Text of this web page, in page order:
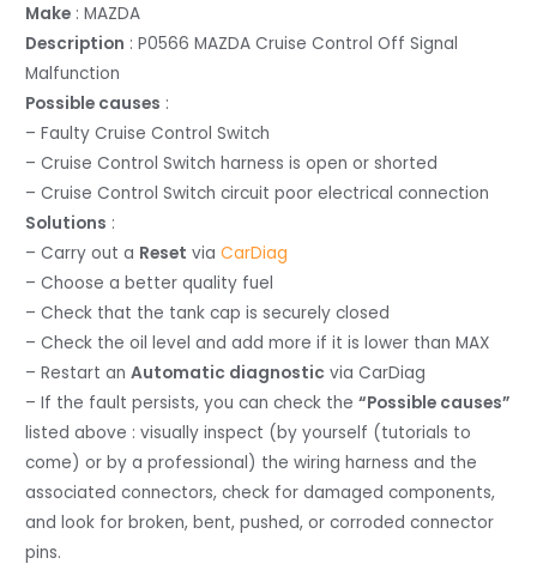
Make : MAZDA
Description : P0566 MAZDA Cruise Control Off Signal
Malfunction
Possible causes :
– Faulty Cruise Control Switch
– Cruise Control Switch harness is open or shorted
– Cruise Control Switch circuit poor electrical connection
Solutions :
– Carry out a Reset viaCarDiag
– Choose a better quality fuel
– Check that the tank cap is securely closed
– Check the oil level and add more if it is lower than MAX
– Restart anAutomatic diagnostic via CarDiag
– If the fault persists, you can check the“Possible causes”
listed above : visually inspect (by yourself (tutorials to
come) or by a professional) the wiring harness and the
associated connectors, check for damaged components,
and look for broken, bent, pushed, or corroded connector
pins.